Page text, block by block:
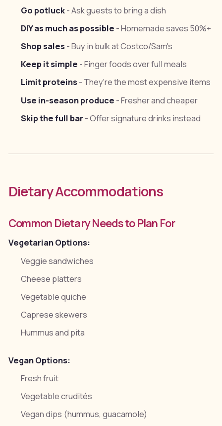
Go potluck- Ask guests to bring a dish
DIY as much as possible - Homemade saves 50%+
Shop sales- Buy in bulk at Costco/Sam's
Keep it simple - Finger foods over full meals
Limit proteins- They're the most expensive items
Use in-season produce - Fresher and cheaper
Skip the full bar - Offer signature drinks instead
Dietary Accommodations
Common Dietary Needs to Plan For
Vegetarian Options:
Veggie sandwiches
Cheese platters
Vegetable quiche
Caprese skewers
Hummus and pita
Vegan Options:
Fresh fruit
Vegetable crudités
Vegan dips (hummus, guacamole)